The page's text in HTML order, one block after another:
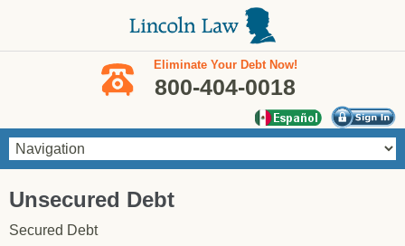
Eliminate Your Debt Now!
800-404-0018
You are here
Unsecured Debt
Secured Debt